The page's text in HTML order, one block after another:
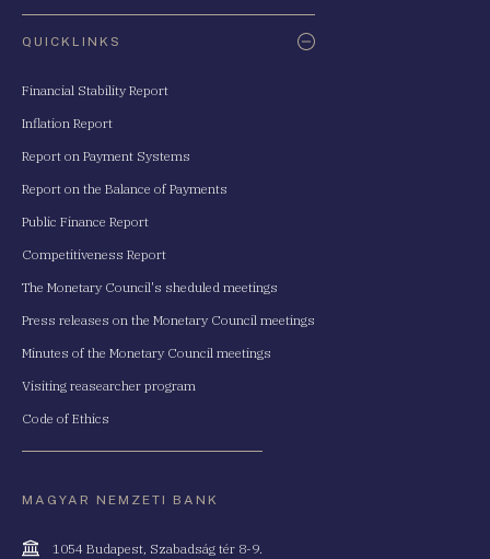
QUICKLINKS
Financial Stability Report
Inflation Report
Report on Payment Systems
Report on the Balance of Payments
Public Finance Report
Competitiveness Report
The Monetary Council's sheduled meetings
Press releases on the Monetary Council meetings
Minutes of the Monetary Council meetings
Visiting reasearcher program
Code of Ethics
MAGYAR NEMZETI BANK
Cím 1054 Budapest, Szabadság tér 8-9.